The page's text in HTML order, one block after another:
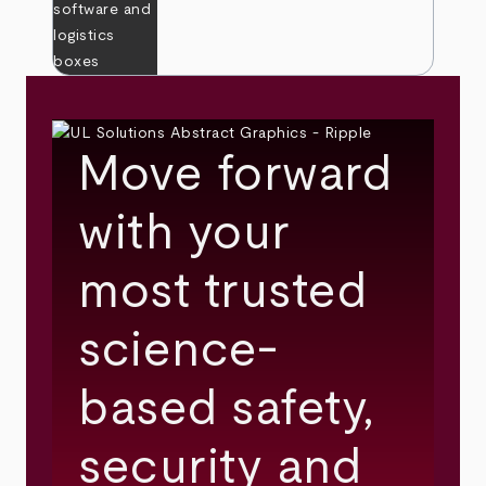
Move forward
with your
most trusted
science-
based safety,
security and